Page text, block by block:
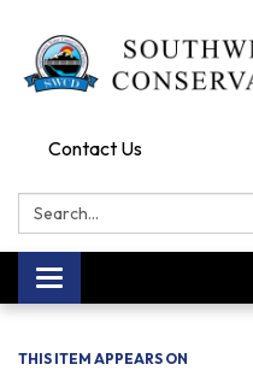
Contact Us
Search:
Toggle navigation
THIS ITEM APPEARS ON